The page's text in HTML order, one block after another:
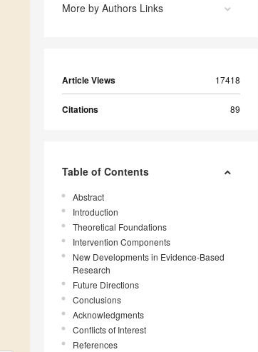
More by Authors Links
Article Views 17418
Citations 89
Table of Contents
Abstract
Introduction
Theoretical Foundations
Intervention Components
New Developments in Evidence-Based
Research
Future Directions
Conclusions
Acknowledgments
Conflicts of Interest
References